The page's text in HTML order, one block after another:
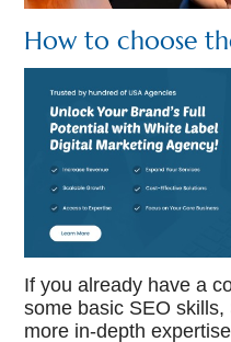
How to choose
If you already have a
some basic SEO
more in-depth